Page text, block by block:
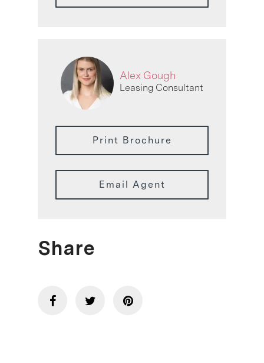
Alex Gough
Leasing Consultant
Print Brochure
Email Agent
Share